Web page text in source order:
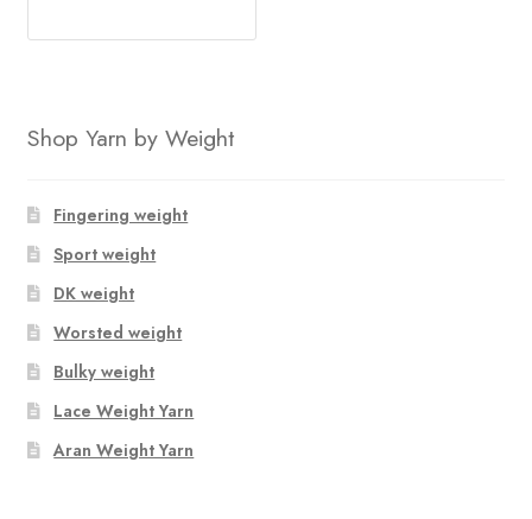
Shop Yarn by Weight
Fingering weight
Sport weight
DK weight
Worsted weight
Bulky weight
Lace Weight Yarn
Aran Weight Yarn